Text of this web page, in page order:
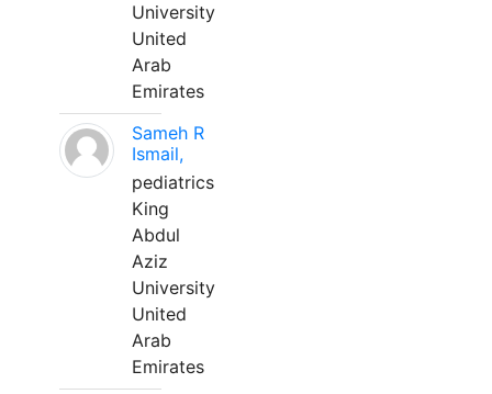
University
United
Arab
Emirates
Sameh R
Ismail,
pediatrics
King
Abdul
Aziz
University
United
Arab
Emirates